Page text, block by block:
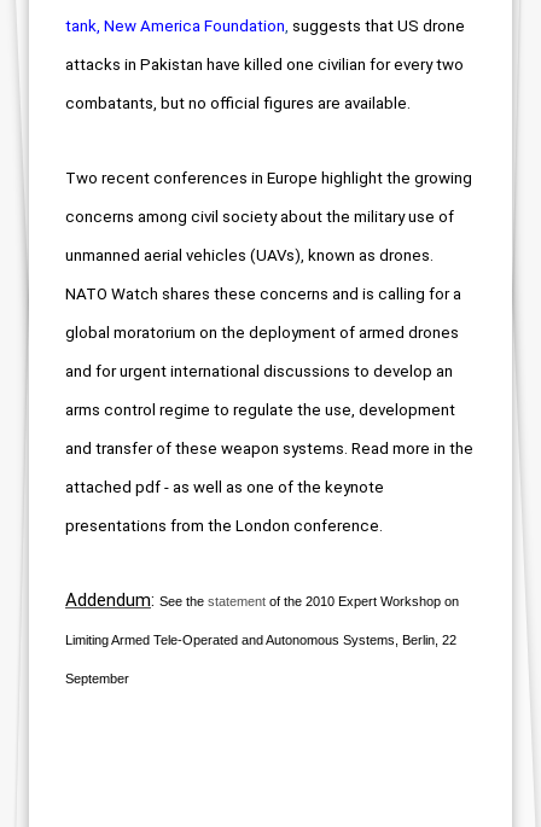
tank, New America Foundation, suggests that US drone
attacks in Pakistan have killed one civilian for every two
combatants, but no official figures are available.
Two recent conferences in Europe highlight the growing
concerns among civil society about the military use of
unmanned aerial vehicles (UAVs), known as drones.
NATO Watch shares these concerns and is calling for a
global moratorium on the deployment of armed drones
and for urgent international discussions to develop an
arms control regime to regulate the use, development
and transfer of these weapon systems. Read more in the
attached pdf - as well as one of the keynote
presentations from the London conference.
Addendum: See the statement of the 2010 Expert Workshop on
Limiting Armed Tele-Operated and Autonomous Systems, Berlin, 22
September